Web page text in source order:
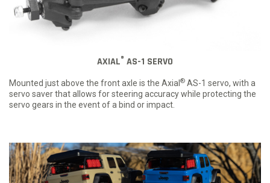
AXIAL® AS-1 SERVO
Mounted just above the front axle is the Axial ® AS-1 servo, with a
servo saver that allows for steering accuracy while protecting the
servo gears in the event of a bind or impact.